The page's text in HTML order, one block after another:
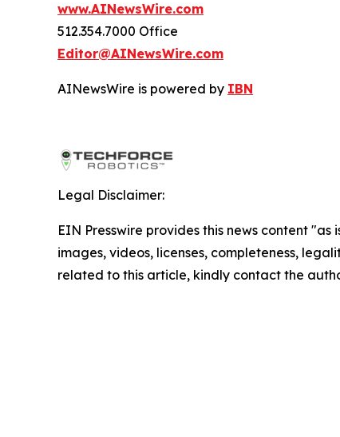
www.AINewsWire.com
512.354.7000 Office
Editor@AINewsWire.com
AINewsWire is powered by IBN
Legal Disclaimer:
EIN Presswire provides this news content
images, videos, licenses, completeness,
related to this article, kindly contact the